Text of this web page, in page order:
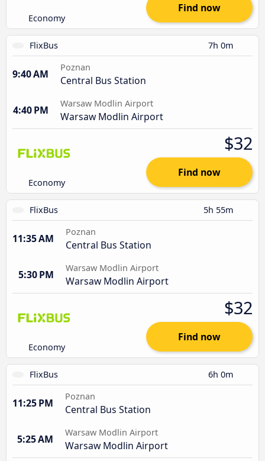
Economy
Find now
FlixBus 7h 0m
9:40 AM
Poznan
Central Bus Station
4:40 PM
Warsaw Modlin Airport
Warsaw Modlin Airport
Economy
$32
Find now
FlixBus 5h 55m
11:35 AM
Poznan
Central Bus Station
5:30 PM
Warsaw Modlin Airport
Warsaw Modlin Airport
Economy
$32
Find now
FlixBus 6h 0m
11:25 PM
Poznan
Central Bus Station
5:25 AM
Warsaw Modlin Airport
Warsaw Modlin Airport